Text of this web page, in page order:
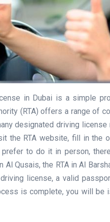
in Dubai is a simple
(RTA) offers a range of
designated driving
the RTA website, fill in the
to do it in person,
Al Qusais, the RTA in Al
license, a valid
is complete, you will